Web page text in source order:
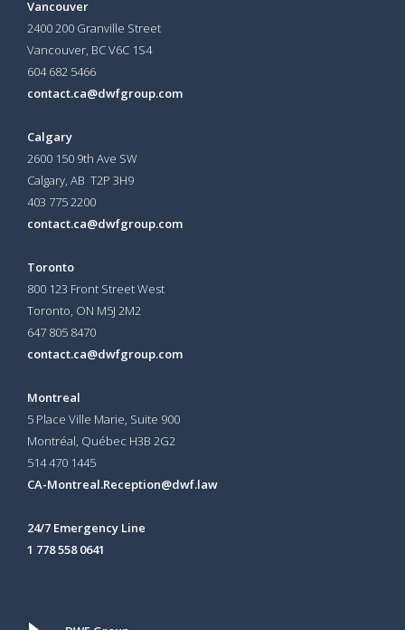
Vancouver
2400 200 Granville Street
Vancouver, BC V6C 1S4
604 682 5466
contact.ca@dwfgroup.com
Calgary
2600 150 9th Ave SW
Calgary, AB T2P 3H9
403 775 2200
contact.ca@dwfgroup.com
Toronto
800 123 Front Street West
Toronto, ON M5J 2M2
647 805 8470
contact.ca@dwfgroup.com
Montreal
5 Place Ville Marie, Suite 900
Montréal, Québec H3B 2G2
514 470 1445
CA-Montreal.Reception@dwf.law
24/7 Emergency Line
1 778 558 0641